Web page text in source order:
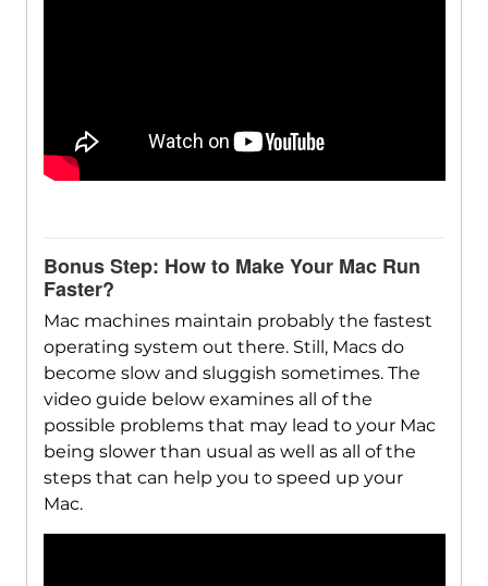
Bonus Step: How to Make Your Mac Run
Faster?
Mac machines maintain probably the fastest
operating system out there. Still, Macs do
become slow and sluggish sometimes. The
video guide below examines all of the
possible problems that may lead to your Mac
being slower than usual as well as all of the
steps that can help you to speed up your
Mac.